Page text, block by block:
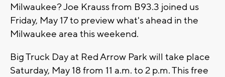
Milwaukee? Joe Krauss from B93.3 joined us
Friday, May 17 to preview what's ahead in the
Milwaukee area this weekend.
Big Truck Day at Red Arrow Park will take place
Saturday, May 18 from 11 a.m. to 2 p.m. This free